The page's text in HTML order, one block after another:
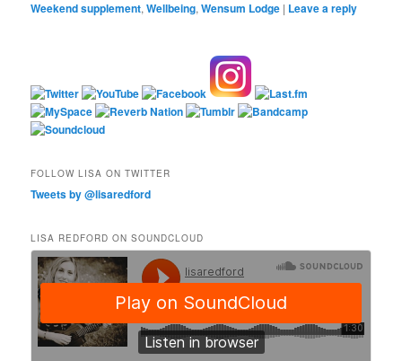
Weekend supplement,Wellbeing,Wensum Lodge | Leave a reply
FOLLOW LISA ON TWITTER
Tweets by @lisaredford
LISA REDFORD ON SOUNDCLOUD